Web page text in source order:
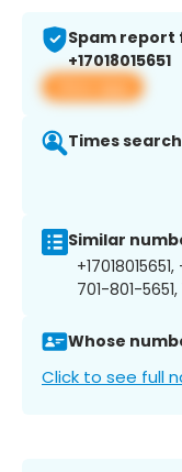
Spam report
+17018015651
View app
Times
Similar
701-801-
Whose
Click to see full